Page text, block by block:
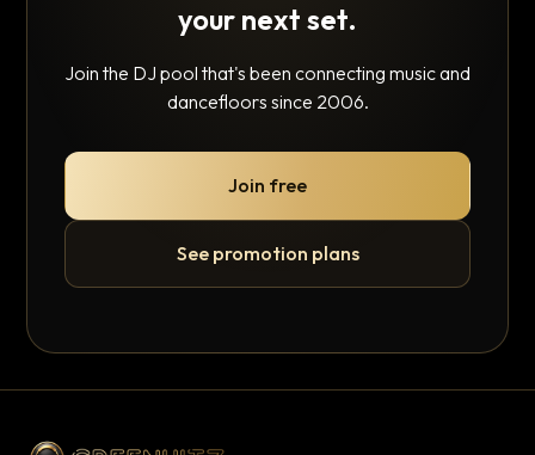
your next set.
Join the DJ pool that's been connecting music and
dancefloors since 2006.
Join free
See promotion plans